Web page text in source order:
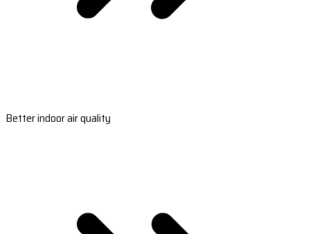
Better indoor air quality